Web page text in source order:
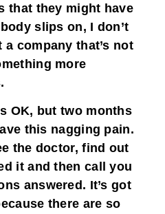
that they might have
slips on, I don’t
a company that’s not
more
OK, but two months
this nagging pain.
the doctor, find out
it and then call you
answered. It’s got
there are so